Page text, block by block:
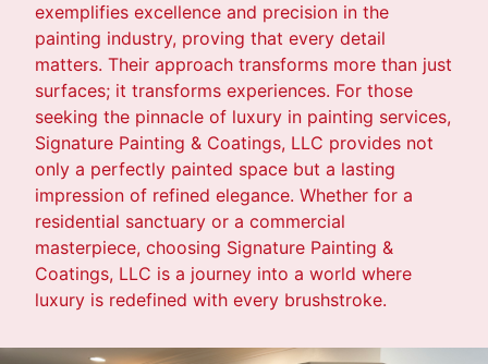
exemplifies excellence and precision in the
painting industry, proving that every detail
matters. Their approach transforms more than just
surfaces; it transforms experiences. For those
seeking the pinnacle of luxury in painting services,
Signature Painting & Coatings, LLC provides not
only a perfectly painted space but a lasting
impression of refined elegance. Whether for a
residential sanctuary or a commercial
masterpiece, choosing Signature Painting &
Coatings, LLC is a journey into a world where
luxury is redefined with every brushstroke.